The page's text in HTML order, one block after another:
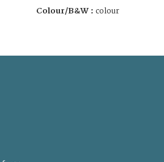
Colour/B&W : colour